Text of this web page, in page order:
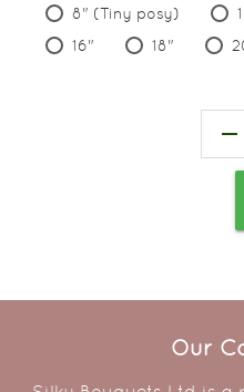
8" (Tiny posy)
16"
18"
remove
Our